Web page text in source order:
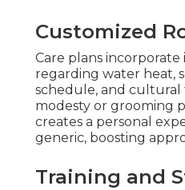
Customized
Care plans incorporate
regarding water heat,
schedule, and cultural
modesty or grooming
creates a personal
generic, boosting
Training and